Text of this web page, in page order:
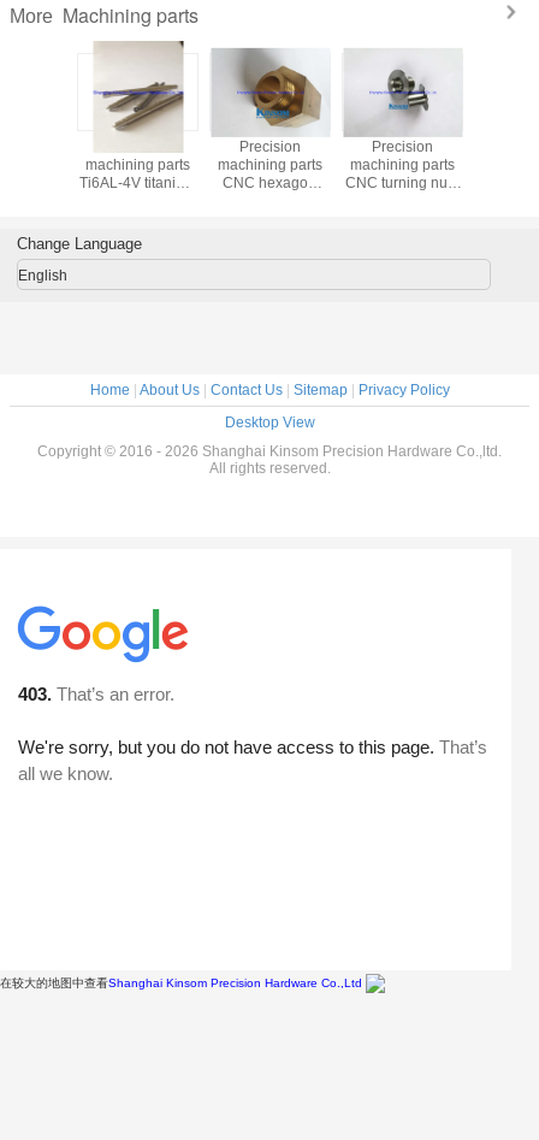
More Machining parts
machining parts
Ti6AL-4V titanium
Precision
machining parts
CNC hexagon
Precision
machining parts
CNC turning nuts
Change Language
English
Home About Us| Contact Us| Sitemap|
Privacy Policy
Desktop View
Copyright © 2016 - 2026 Shanghai Kinsom Precision Hardware Co.,ltd.
All rights reserved.
在较大的地图中查看Shanghai Kinsom Precision Hardware Co.,Ltd